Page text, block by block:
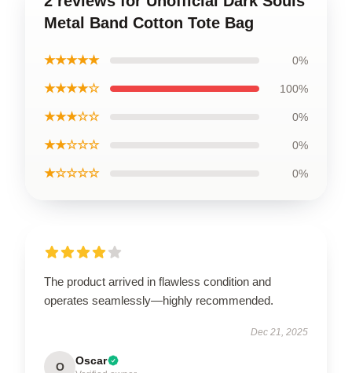
Metal Band Cotton Tote Bag
★★★★★ 0%
★★★★☆ 100%
★★★☆☆ 0%
★★☆☆☆ 0%
★☆☆☆☆ 0%
The product arrived in flawless condition and
operates seamlessly—highly recommended.
Dec 21, 2025
O Oscar